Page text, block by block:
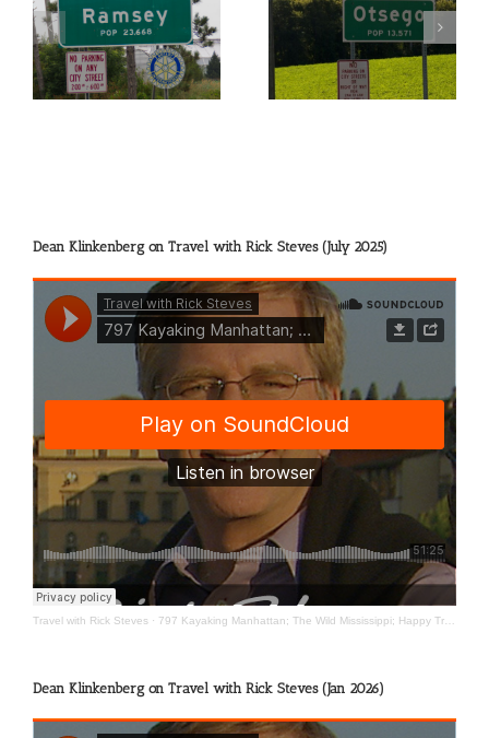
Otsego Big Lake
Dean Klinkenberg on Travel with Rick Steves (July 2025)
Travel with Rick Steves · 797 Kayaking Manhattan; The Wild Mississippi; Happy Travels
Dean Klinkenberg on Travel with Rick Steves (Jan 2026)